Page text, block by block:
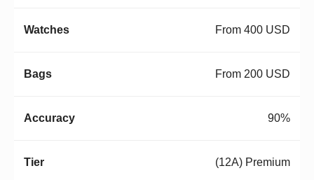
From 400 USD
From 200 USD
90%
(12A) Premium